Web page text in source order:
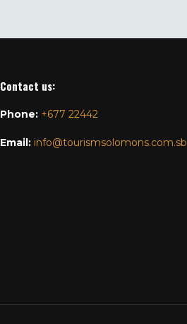
Contact us:
Phone: +677 22442
Email: info@tourismsolomons.com.sb